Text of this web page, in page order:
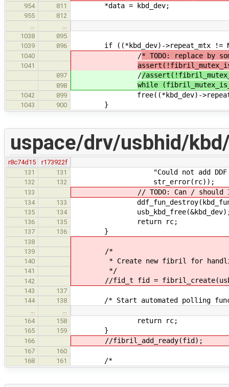
954 811 *data = kbd_dev;
955
812
1038
895
1039
896 if ((*kbd_dev)->repeat_mtx !=
1040 /* TODO: replace by
1041
897 //
898 while
1042 899 free((*kbd_dev)-
1043 900 }
uspace/drv/usbhid/
r8c74d15
r173922f
131
131 "Could not add DDF
132 132 str_error(rc));
133 // TODO: Can / should I
134 133
135 134
136 135 return rc;
137 136 }
138
139
/*
140 * Create new fibril for
141 */
142 //fid_t fid =
143
137
144
138 /* Start automated polling
164
158 return rc;
165 159 }
166 //fibril_add_ready(fid);
167
160
168
161 /*